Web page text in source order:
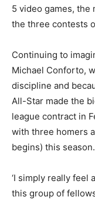
5 video games, the
the three contests
Continuing to
Michael Conforto,
discipline and
All-Star made the
league contract in
with three homers
begins) this season.
‘I simply really feel
this group of